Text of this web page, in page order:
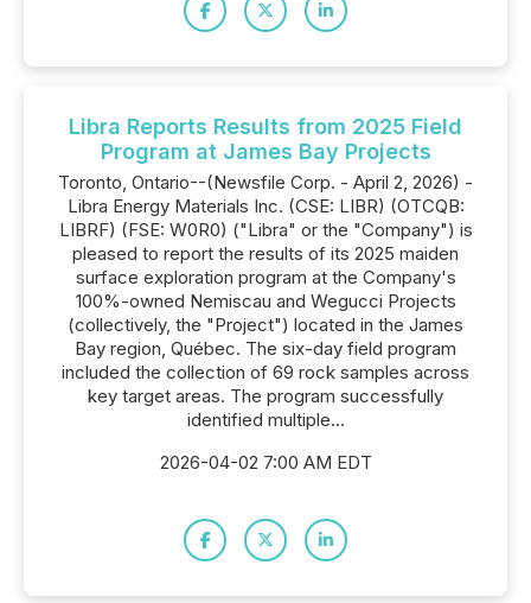
Libra Reports Results from 2025 Field
Program at James Bay Projects
Toronto, Ontario--(Newsfile Corp. - April 2, 2026) -
Libra Energy Materials Inc. (CSE: LIBR) (OTCQB:
LIBRF) (FSE: W0R0) ("Libra" or the "Company") is
pleased to report the results of its 2025 maiden
surface exploration program at the Company's
100%-owned Nemiscau and Wegucci Projects
(collectively, the "Project") located in the James
Bay region, Québec. The six-day field program
included the collection of 69 rock samples across
key target areas. The program successfully
identified multiple...
2026-04-02 7:00 AM EDT